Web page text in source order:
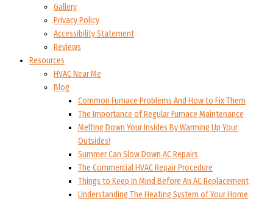
Gallery
Privacy Policy
Accessibility Statement
Reviews
Resources
HVAC Near Me
Blog
Common Furnace Problems And How to Fix Them
The Importance of Regular Furnace Maintenance
Melting Down Your Insides By Warming Up Your
Outsides!
Summer Can Slow Down AC Repairs
The Commercial HVAC Repair Procedure
Things to Keep In Mind Before An AC Replacement
Understanding The Heating System of Your Home